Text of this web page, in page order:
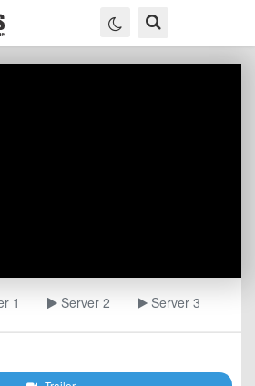
1 Server 2 Server 3